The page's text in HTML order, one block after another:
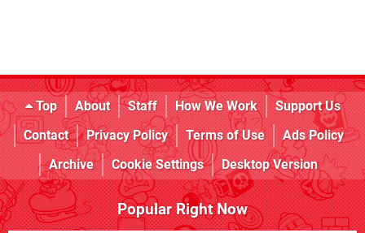
Top About Staff How We Work
Support Us
Contact
Privacy Policy Terms of Use
Ads Policy
Archive
Cookie Settings Desktop Version
Popular Right Now